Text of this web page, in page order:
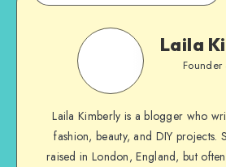
Laila
Laila Kimberly is a blogger who
fashion, beauty, and DIY projects.
raised in London, England, but